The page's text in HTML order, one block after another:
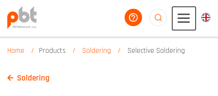
help you
Home Products Soldering Selective Soldering
Soldering